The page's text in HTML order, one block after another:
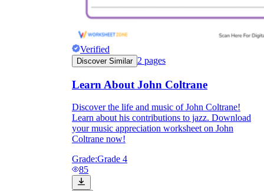
Verified
Discover Similar 2 pages
Learn About John Coltrane
Discover the life and music of John Coltrane!
Learn about his contributions to jazz. Download
your music appreciation worksheet on John
Coltrane now!
Grade:Grade 4
85